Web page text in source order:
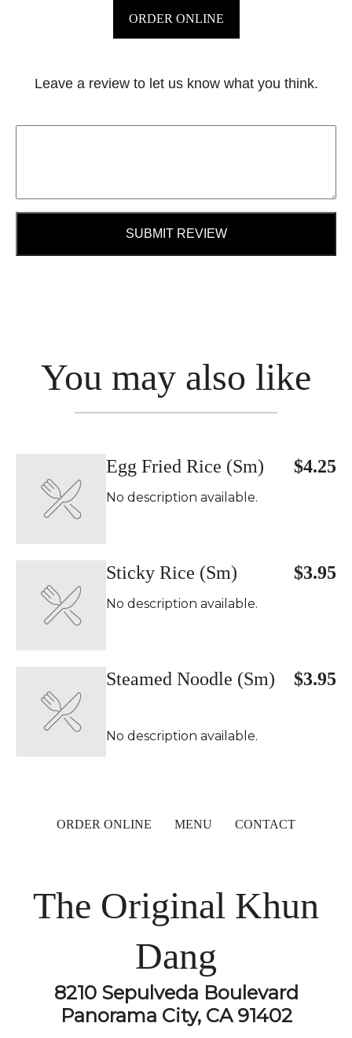
ORDER ONLINE
Leave a review to let us know what you think.
SUBMIT REVIEW
You may also like
Egg Fried Rice (Sm) $4.25
No description available.
Sticky Rice (Sm) $3.95
No description available.
Steamed Noodle (Sm) $3.95
No description available.
ORDER ONLINE MENU CONTACT
The Original Khun
Dang
8210 Sepulveda Boulevard
Panorama City, CA 91402